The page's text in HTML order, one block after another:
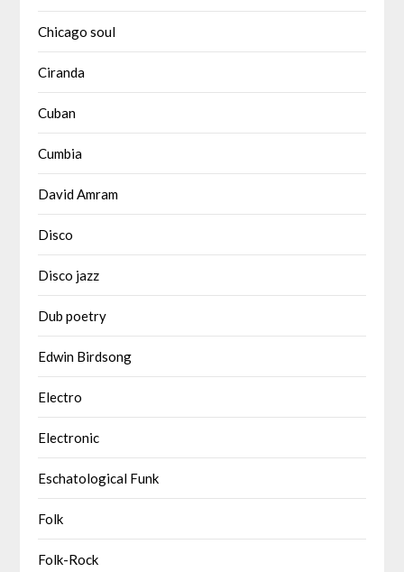
Chicago soul
Ciranda
Cuban
Cumbia
David Amram
Disco
Disco jazz
Dub poetry
Edwin Birdsong
Electro
Electronic
Eschatological Funk
Folk
Folk-Rock